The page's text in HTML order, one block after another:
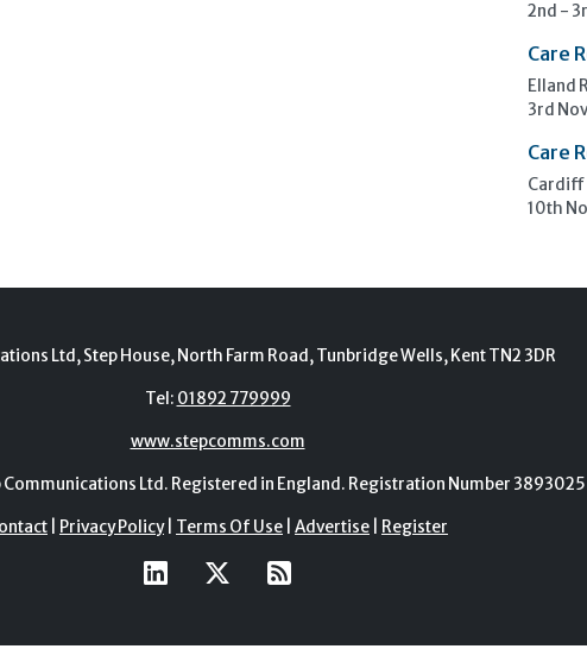
2nd -
Care
Elland
3rd
Care
Cardiff
10th
Ltd, Step House, North Farm Road, Tunbridge Wells, Kent TN2 3DR
Tel: 01892 779999
www.stepcomms.com
Ltd. Registered in England. Registration Number 3893025
Privacy Policy| Terms Of Use Advertise Register